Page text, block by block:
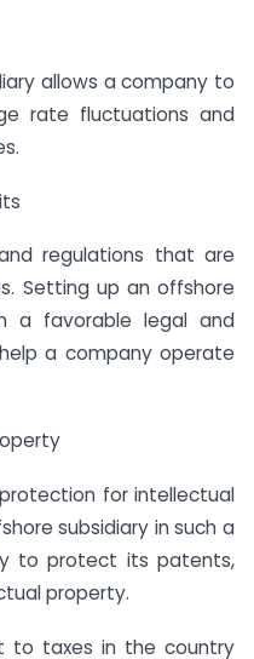
allows a company to
rate fluctuations and
regulations that are
Setting up an offshore
a favorable legal and
a company operate
for intellectual
subsidiary in such a
to protect its patents,
property.
to taxes in the country